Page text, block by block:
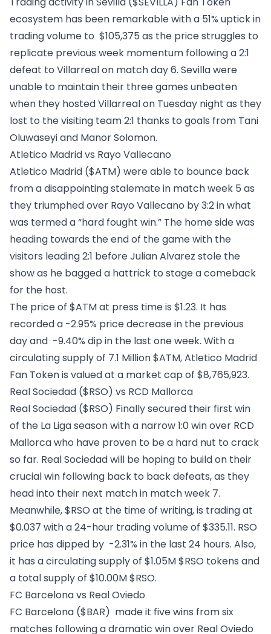
ecosystem has been remarkable with a 51% uptick in
trading volume to $105,375 as the price struggles to
replicate previous week momentum following a 2:1
defeat to Villarreal on match day 6. Sevilla were
unable to maintain their three games unbeaten
when they hosted Villarreal on Tuesday night as they
lost to the visiting team 2:1 thanks to goals from Tani
Oluwaseyi and Manor Solomon.
Atletico Madrid vs Rayo Vallecano
Atletico Madrid ($ATM) were able to bounce back
from a disappointing stalemate in match week 5 as
they triumphed over Rayo Vallecano by 3:2 in what
was termed a “hard fought win.” The home side was
heading towards the end of the game with the
visitors leading 2:1 before Julian Alvarez stole the
show as he bagged a hattrick to stage a comeback
for the host.
The price of $ATM at press time is $1.23. It has
recorded a -2.95% price decrease in the previous
day and -9.40% dip in the last one week. With a
circulating supply of 7.1 Million $ATM, Atletico Madrid
Fan Token is valued at a market cap of $8,765,923.
Real Sociedad ($RSO) vs RCD Mallorca
Real Sociedad ($RSO) Finally secured their first win
of the La Liga season with a narrow 1:0 win over RCD
Mallorca who have proven to be a hard nut to crack
so far. Real Sociedad will be hoping to build on their
crucial win following back to back defeats, as they
head into their next match in match week 7.
Meanwhile, $RSO at the time of writing, is trading at
$0.037 with a 24-hour trading volume of $335.11. RSO
price has dipped by -2.31% in the last 24 hours. Also,
it has a circulating supply of $1.05M $RSO tokens and
a total supply of $10.00M $RSO.
FC Barcelona vs Real Oviedo
FC Barcelona ($BAR) made it five wins from six
matches following a dramatic win over Real Oviedo